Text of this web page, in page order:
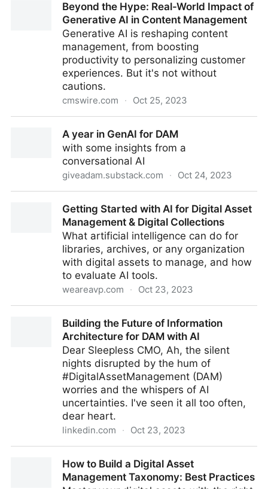
Beyond the Hype: Real-World Impact of
Generative AI in Content Management
Generative AI is reshaping content
management, from boosting
productivity to personalizing customer
experiences. But it's not without
cautions.
cmswire.com · Oct 25, 2023
AI in Content Management
A year in GenAI for DAM
with some insights from a
conversational AI
giveadam.substack.com · Oct 24, 2023
Getting Started with AI for Digital Asset
Management & Digital Collections
What artificial intelligence can do for
libraries, archives, or any organization
with digital assets to manage, and how
to evaluate AI tools.
weareavp.com · Oct 23, 2023
& Digital CollectionsBuilding the Future of Information
Architecture for DAM with AI
Dear Sleepless CMO, Ah, the silent
nights disrupted by the hum of
#DigitalAssetManagement (DAM)
worries and the whispers of AI
uncertainties. I've seen it all too often,
dear heart.
linkedin.com · Oct 23, 2023
DAM with AIHow to Build a Digital Asset
Management Taxonomy: Best Practices